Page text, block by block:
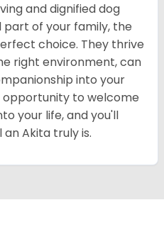
and dignified dog
of your family, the
choice. They thrive
right environment, can
into your
opportunity to welcome
your life, and you'll
Akita truly is.